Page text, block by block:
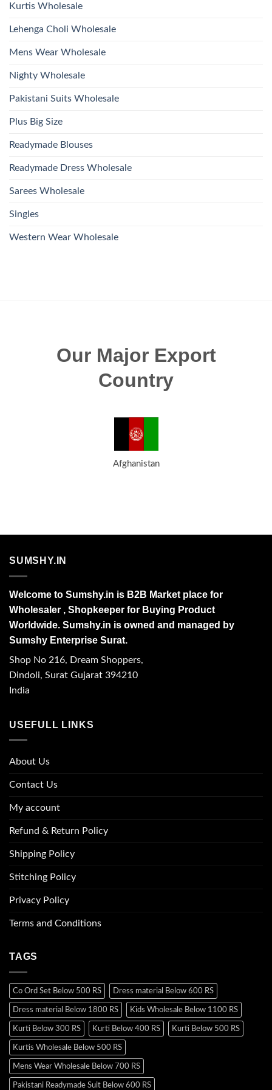
Kurtis Wholesale
Lehenga Choli Wholesale
Mens Wear Wholesale
Nighty Wholesale
Pakistani Suits Wholesale
Plus Big Size
Readymade Blouses
Readymade Dress Wholesale
Sarees Wholesale
Singles
Western Wear Wholesale
Our Major Export
Country
Afghanistan
SUMSHY.IN
Welcome to Sumshy.in is B2B Market place for
Wholesaler , Shopkeeper for Buying Product
Worldwide. Sumshy.in is owned and managed by
Sumshy Enterprise Surat.
Shop No 216, Dream Shoppers,
Dindoli, Surat Gujarat 394210
India
USEFULL LINKS
About Us
Contact Us
My account
Refund & Return Policy
Shipping Policy
Stitching Policy
Privacy Policy
Terms and Conditions
TAGS
Co Ord Set Below 500 RS Dress material Below 600 RS
Dress material Below 1800 RS Kids Wholesale Below 1100 RS
Kurti Below 300 RS Kurti Below 400 RS Kurti Below 500 RS
Kurtis Wholesale Below 500 RS
Mens Wear Wholesale Below 700 RS
Pakistani Readymade Suit Below 600 RS